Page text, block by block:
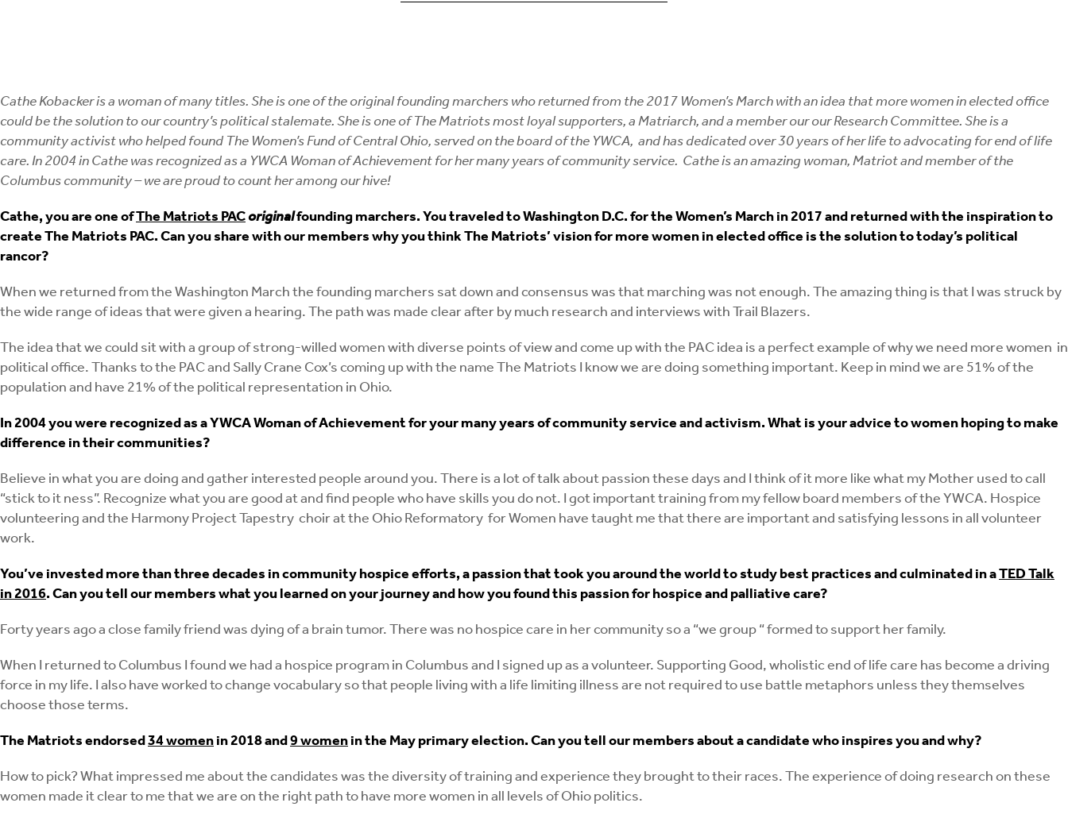
Cathe Kobacker is a woman of many titles. She is one of the original founding marchers who returned from the 2017 Women’s March with an idea that more women in elected office
could be the solution to our country’s political stalemate. She is one of The Matriots most loyal supporters, a Matriarch, and a member our our Research Committee. She is a
community activist who helped found The Women’s Fund of Central Ohio, served on the board of the YWCA, and has dedicated over 30 years of her life to advocating for end of life
care. In 2004 in Cathe was recognized as a YWCA Woman of Achievement for her many years of community service. Cathe is an amazing woman, Matriot and member of the
Columbus community – we are proud to count her among our hive!
Cathe, you are one ofThe Matriots PACoriginalfounding marchers. You traveled to Washington D.C. for the Women’s March in 2017 and returned with the inspiration to
create The Matriots PAC. Can you share with our members why you think The Matriots’ vision for more women in elected office is the solution to today’s political
rancor?
When we returned from the Washington March the founding marchers sat down and consensus was that marching was not enough. The amazing thing is that I was struck by
the wide range of ideas that were given a hearing. The path was made clear after by much research and interviews with Trail Blazers.
The idea that we could sit with a group of strong-willed women with diverse points of view and come up with the PAC idea is a perfect example of why we need more women in
political office. Thanks to the PAC and Sally Crane Cox’s coming up with the name The Matriots I know we are doing something important. Keep in mind we are 51% of the
population and have 21% of the political representation in Ohio.
In 2004 you were recognized as a YWCA Woman of Achievement for your many years of community service and activism. What is your advice to women hoping to make
difference in their communities?
Believe in what you are doing and gather interested people around you. There is a lot of talk about passion these days and I think of it more like what my Mother used to call
“stick to it ness”. Recognize what you are good at and find people who have skills you do not. I got important training from my fellow board members of the YWCA. Hospice
volunteering and the Harmony Project Tapestry choir at the Ohio Reformatory for Women have taught me that there are important and satisfying lessons in all volunteer
work.
You’ve invested more than three decades in community hospice efforts, a passion that took you around the world to study best practices and culminated in aTED Talk
in 2016. Can you tell our members what you learned on your journey and how you found this passion for hospice and palliative care?
Forty years ago a close family friend was dying of a brain tumor. There was no hospice care in her community so a “we group “ formed to support her family.
When I returned to Columbus I found we had a hospice program in Columbus and I signed up as a volunteer. Supporting Good, wholistic end of life care has become a driving
force in my life. I also have worked to change vocabulary so that people living with a life limiting illness are not required to use battle metaphors unless they themselves
choose those terms.
The Matriots endorsed34 womenin 2018 and9 womenin the May primary election. Can you tell our members about a candidate who inspires you and why?
How to pick? What impressed me about the candidates was the diversity of training and experience they brought to their races. The experience of doing research on these
women made it clear to me that we are on the right path to have more women in all levels of Ohio politics.